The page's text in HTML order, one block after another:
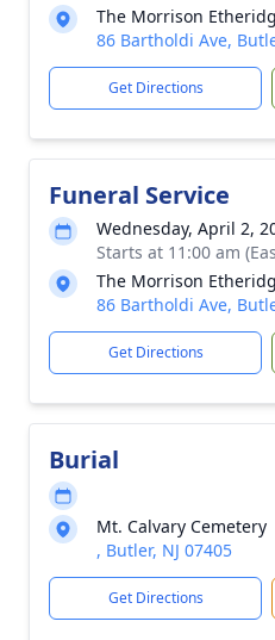
The Morrison
86 Bartholdi Ave,
Get Directions
Funeral Service
Wednesday, April 2,
Starts at 11:00 am
The Morrison
86 Bartholdi Ave,
Get Directions
Burial
Mt. Calvary Cemetery
, Butler, NJ 07405
Get Directions